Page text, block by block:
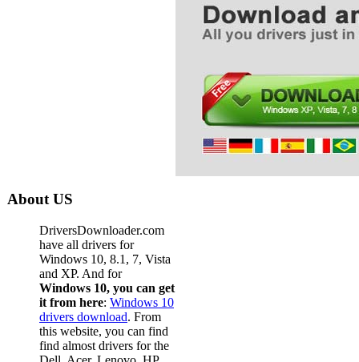
About US
DriversDownloader.com
have all drivers for
Windows 10, 8.1, 7, Vista
and XP. And for
Windows 10, you can get
it from here: Windows 10
drivers download. From
this website, you can find
find almost drivers for the